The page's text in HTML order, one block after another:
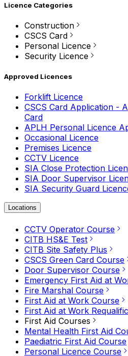
Licence Categories
Construction
CSCS Card
Personal Licence
Security Licence
Approved Licences
Forklift Licence
CSCS Card Application -
Card
APLH Personal Licence
Occasional Licence
Premises Licence
CCTV Licence
SIA Close Protection
SIA Door Supervisor
SIA Security Guard
Locations
CCTV Operator Course
CITB HS&E Test
CITB Site Safety Plus
CSCS Green Card Course
Door Supervisor Course
Emergency First Aid at
Fire Marshal Course
First Aid at Work Course
First Aid at Work
First Aid Courses
Mental Health First Aid
Paediatric First Aid Course
Personal Licence Course